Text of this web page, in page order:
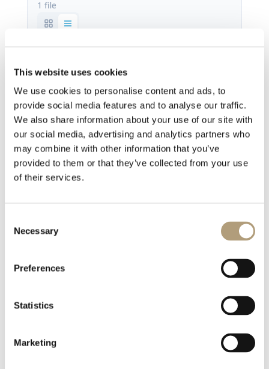
This website uses cookies
We use cookies to personalise content and ads, to
provide social media features and to analyse our traffic.
We also share information about your use of our site with
our social media, advertising and analytics partners who
may combine it with other information that you’ve
provided to them or that they’ve collected from your use
of their services.
Selection
Necessary
Preferences
Statistics
Marketing
1 file
Manual FR-1.pdf
Stáhnout
Rævevej 3, DK-7800 Skive
CSR
About us